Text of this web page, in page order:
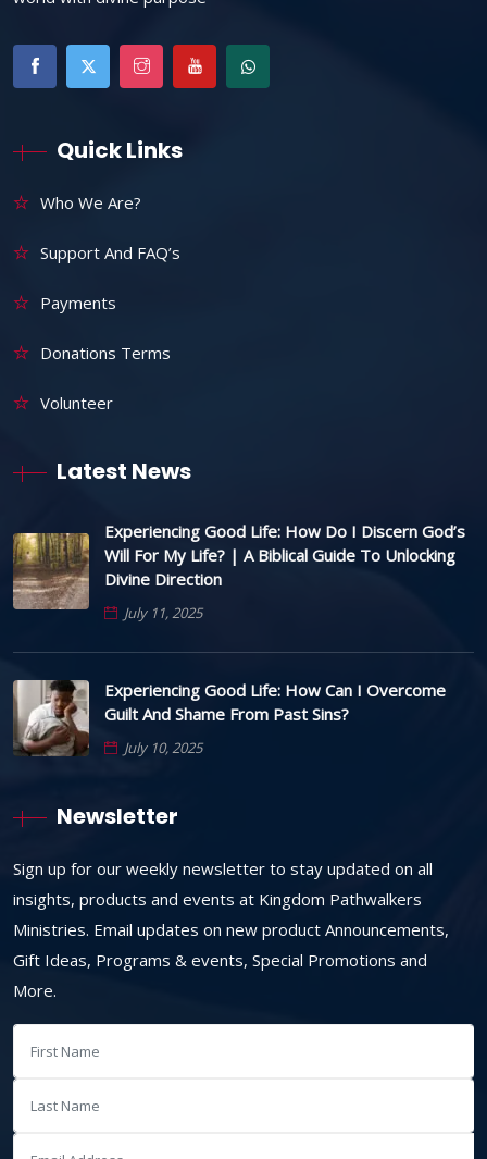
Quick Links
Who We Are?
Support And FAQ’s
Payments
Donations Terms
Volunteer
Latest News
Experiencing Good Life: How Do I Discern God’s
Will For My Life? | A Biblical Guide To Unlocking
Divine Direction
July 11, 2025
Experiencing Good Life: How Can I Overcome
Guilt And Shame From Past Sins?
July 10, 2025
Newsletter
Sign up for our weekly newsletter to stay updated on all
insights, products and events at Kingdom Pathwalkers
Ministries. Email updates on new product Announcements,
Gift Ideas, Programs & events, Special Promotions and
More.